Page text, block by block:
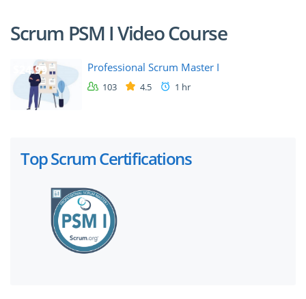
Scrum PSM I Video Course
$24.99 Professional Scrum Master I
103 4.5 1 hr
Top Scrum Certifications